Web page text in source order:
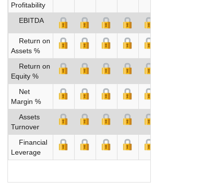
Profitability
EBITDA
Return on
Assets %
Return on
Equity %
Net
Margin %
Assets
Turnover
Financial
Leverage